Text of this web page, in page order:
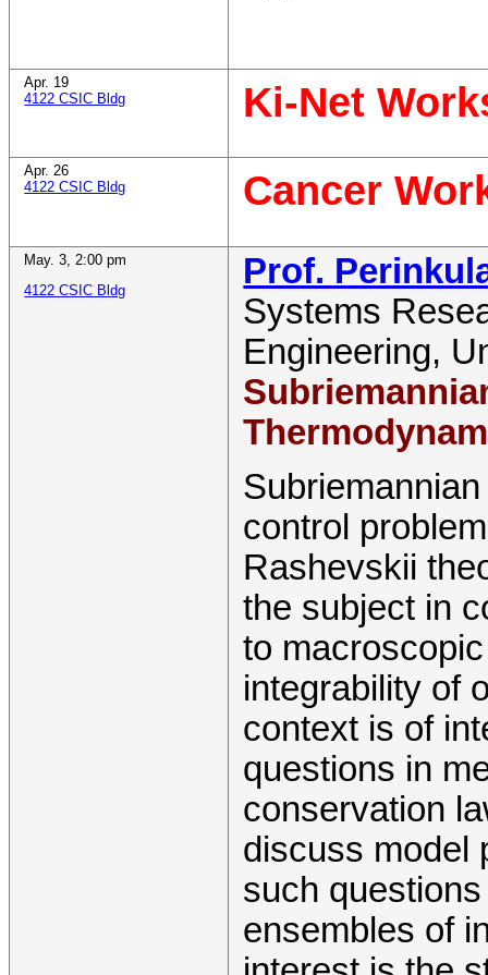
Apr. 19
4122 CSIC Bldg
Ki-Net
Apr. 26
4122 CSIC Bldg
Cancer
May. 3,2:00 pm
4122 CSIC Bldg
Prof.
Systems
Engineering,
control
Rashevskii
the subject in
to
integrability of
context is of
questions in
conservation
discuss model
such
ensembles of